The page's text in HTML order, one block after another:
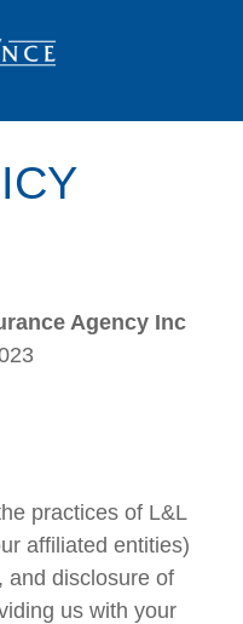
Agency Inc
practices of L&L
affiliated entities)
and disclosure of
us with your